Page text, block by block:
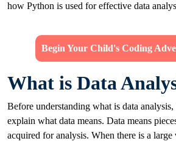
how Python is used for effective data
Begin Your Child's Coding
What is Data
Before understanding what is data
explain what data means. Data means
acquired for analysis. When there is a